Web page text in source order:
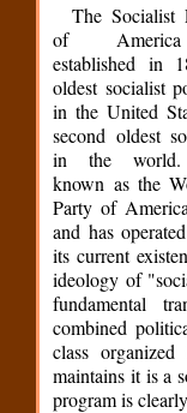
The Socialist
of
established in
oldest socialist
in the United
second oldest
in the world.
known as the
Party of
and has
its current
ideology of
fundamental
combined
class
maintains it is a
program is